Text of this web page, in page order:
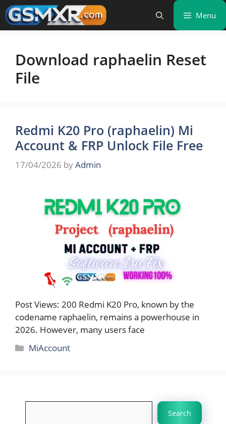
Skip
to
content
Menu
Download raphaelin Reset
File
Redmi K20 Pro (raphaelin) Mi
Account & FRP Unlock File Free
17/04/2026 byAdmin
Post Views: 200 Redmi K20 Pro, known by the
codename raphaelin, remains a powerhouse in
2026. However, many users face
Categories
MiAccount
Search